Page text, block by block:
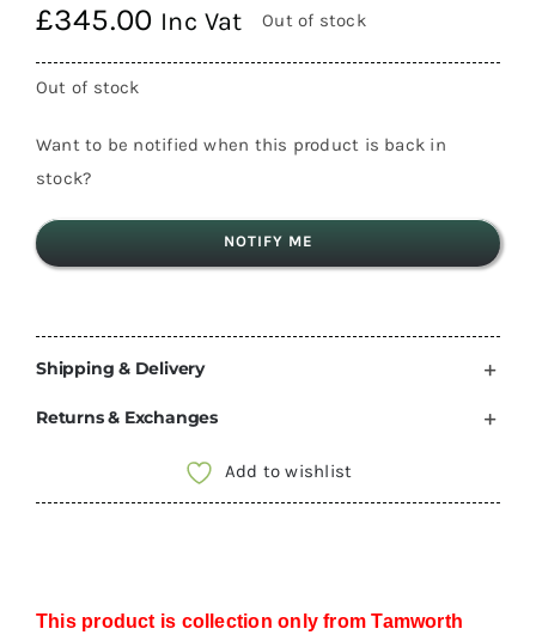
£345.00 Inc Vat Out of stock
Out of stock
Want to be notified when this product is back in
stock?
NOTIFY ME
Shipping & Delivery
Returns & Exchanges
Add to wishlist
This product is collection only from Tamworth